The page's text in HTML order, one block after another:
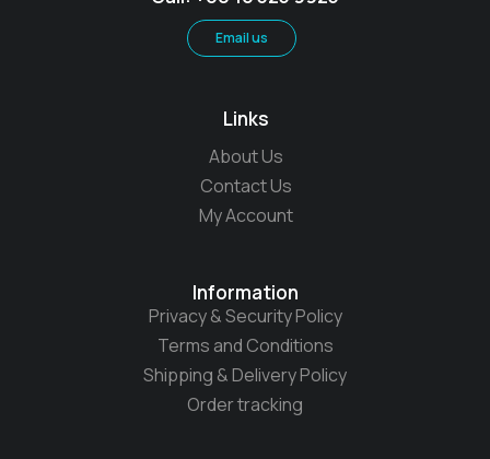
Email us
Links
About Us
Contact Us
My Account
Information
Privacy & Security Policy
Terms and Conditions
Shipping & Delivery Policy
Order tracking